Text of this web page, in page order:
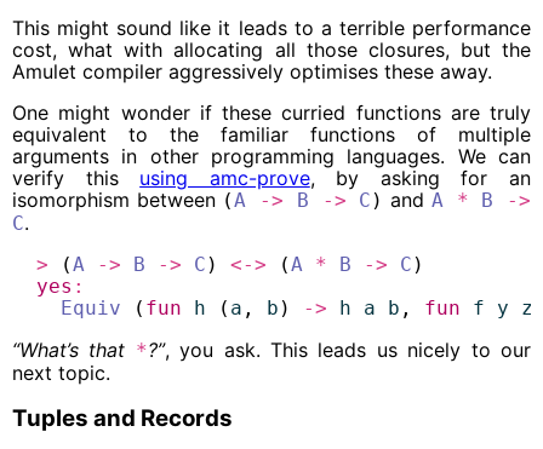
This might sound like it leads to a terrible performance
cost, what with allocating all those closures, but the
Amulet compiler aggressively optimises these away.
One might wonder if these curried functions are truly
equivalent to the familiar functions of multiple
arguments in other programming languages. We can
verify this using amc-prove, by asking for an
isomorphism between (A -> B -> C ) and A * B
->
C.
> (A -> B -> C ) <-> (A * B -> C )
yes :
Equiv ( fun h ( a , b ) -> h a b , fun f y z
“What’s that *?”, you ask. This leads us nicely to our
next topic.
Tuples and Records